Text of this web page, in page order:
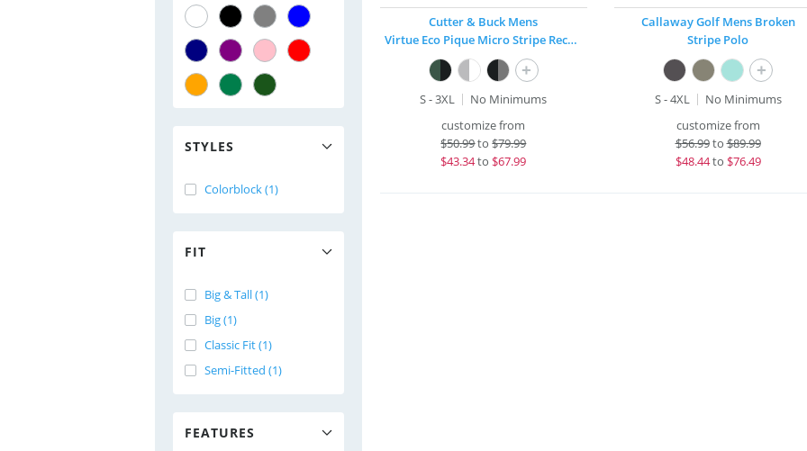
STYLES
Colorblock (1)
FIT
Big & Tall (1)
Big (1)
Classic Fit (1)
Semi-Fitted (1)
FEATURES
Cutter & Buck Mens
Virtue Eco Pique Micro Stripe Recycled Polo
+
S - 3XL
No Minimums
customize from
$50.99to$79.99
$43.34to $67.99
Callaway Golf Mens Broken
Stripe Polo
+
S - 4XL
No Minimums
customize from
$56.99to$89.99
$48.44to $76.49